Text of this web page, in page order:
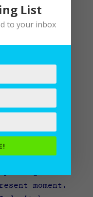
,Writing
moment.
List
to your inbox